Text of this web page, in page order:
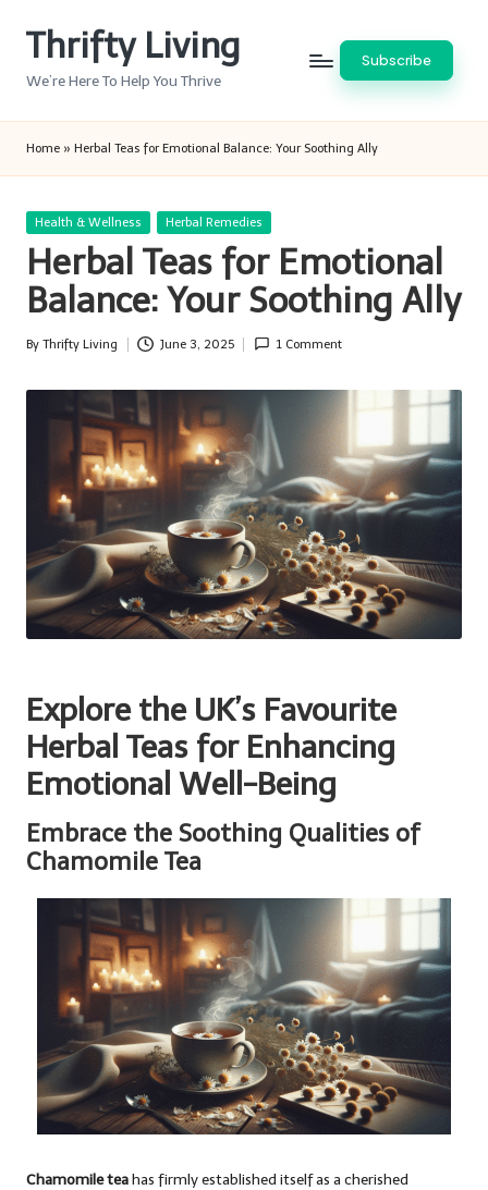
Thrifty Living
We’re Here To Help You Thrive
Subscribe
Home » Herbal Teas for Emotional Balance: Your Soothing Ally
Posted
Health & Wellness Herbal Remedies
Herbal Teas for Emotional
Balance: Your Soothing Ally
Posted
By Thrifty Living June 3, 2025 1 Comment
Explore the UK’s Favourite
Herbal Teas for Enhancing
Emotional Well-Being
Embrace the Soothing Qualities of
Chamomile Tea
Chamomile teahas firmly established itself as a cherished